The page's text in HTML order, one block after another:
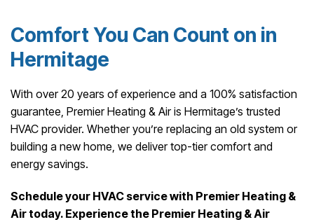
Comfort You Can Count on in
Hermitage
With over 20 years of experience and a 100% satisfaction
guarantee, Premier Heating & Air is Hermitage’s trusted
HVAC provider. Whether you’re replacing an old system or
building a new home, we deliver top-tier comfort and
energy savings.
Schedule your HVAC service with Premier Heating &
Air today. Experience the Premier Heating & Air